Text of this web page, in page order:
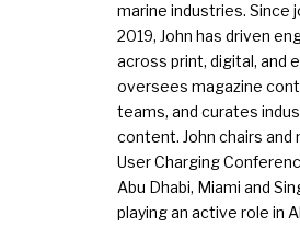
marine industries. Since
2019, John has driven
across print, digital, and
oversees magazine
teams, and curates
content. John chairs
User Charging
Abu Dhabi, Miami and
playing an active role in